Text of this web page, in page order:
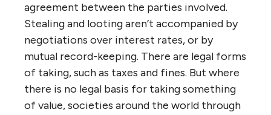
agreement between the parties involved.
Stealing and looting aren’t accompanied by
negotiations over interest rates, or by
mutual record-keeping. There are legal forms
of taking, such as taxes and fines. But where
there is no legal basis for taking something
of value, societies around the world through